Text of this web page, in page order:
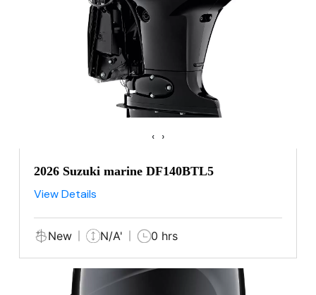
‹ ›
2026 Suzuki marine DF140BTL5
View Details
New N/A' 0 hrs